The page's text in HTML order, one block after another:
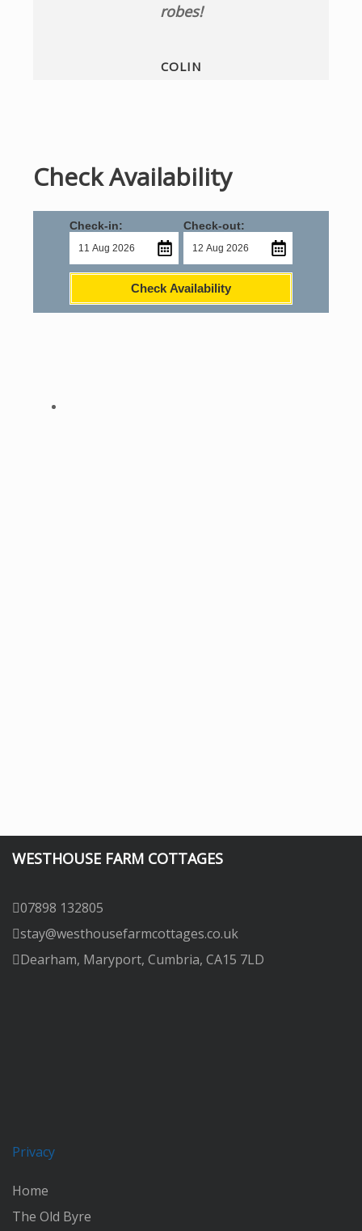
robes!
COLIN
Check Availability
Check-in: Check-out:
Check Availability
WESTHOUSE FARM COTTAGES
07898 132805
stay@westhousefarmcottages.co.uk
Dearham, Maryport, Cumbria, CA15 7LD
Privacy
Home
The Old Byre